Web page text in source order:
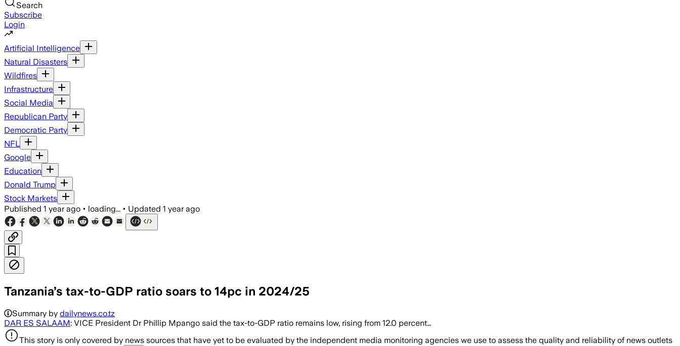
Search
Subscribe
Login
Artificial Intelligence
Natural Disasters
Wildfires
Infrastructure
Social Media
Republican Party
Democratic Party
NFL
Google
Education
Donald Trump
Stock Markets
Published 1 year ago • loading... • Updated 1 year ago
Tanzania’s tax-to-GDP ratio soars to 14pc in 2024/25
Summary by dailynews.co.tz
DAR ES SALAAM: VICE President Dr Phillip Mpango said the tax-to-GDP ratio remains low, rising from 12.0 percent…
This story is only covered by news sources that have yet to be evaluated by the independent media monitoring agencies we use to assess the quality and reliability of news outlets